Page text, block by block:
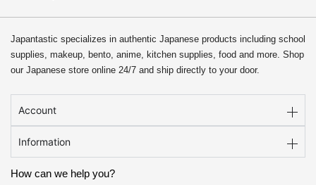
Japantastic specializes in authentic Japanese products including school
supplies, makeup, bento, anime, kitchen supplies, food and more. Shop
our Japanese store online 24/7 and ship directly to your door.
Account
Information
How can we help you?